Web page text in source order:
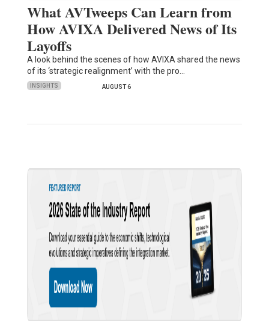
What AVTweeps Can Learn from
How AVIXA Delivered News of Its
Layoffs
A look behind the scenes of how AVIXA shared the news
of its ‘strategic realignment’ with the pro…
INSIGHTS AUGUST 6